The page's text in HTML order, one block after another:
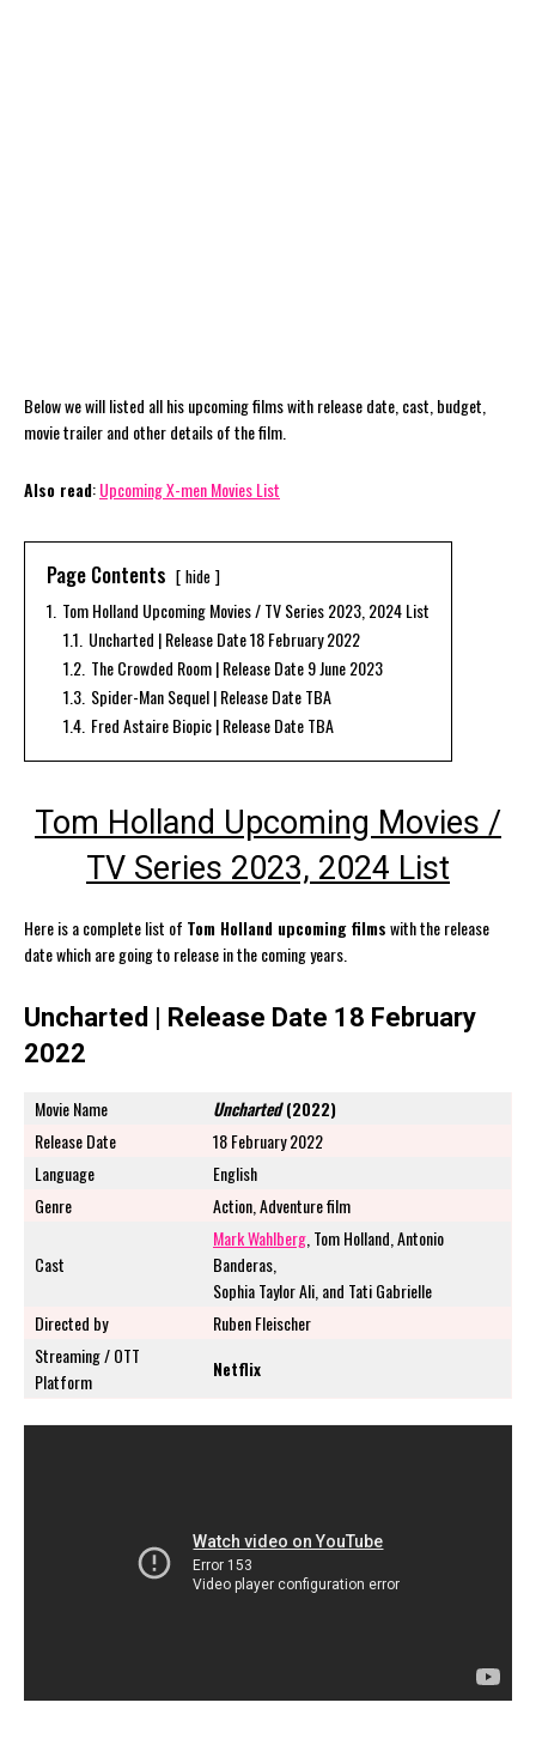
Below we will listed all his upcoming films with release date, cast, budget,
movie trailer and other details of the film.
Also read:Upcoming X-men Movies List
Page Contents hide
1. Tom Holland Upcoming Movies / TV Series 2023, 2024 List
1.1. Uncharted | Release Date 18 February 2022
1.2. The Crowded Room | Release Date 9 June 2023
1.3. Spider-Man Sequel | Release Date TBA
1.4. Fred Astaire Biopic | Release Date TBA
Tom Holland Upcoming Movies /
TV Series 2023, 2024 List
Here is a complete list of Tom Holland upcoming filmswith the release
date which are going to release in the coming years.
Uncharted | Release Date 18 February
2022
Movie Name Uncharted(2022)
Release Date
18 February 2022
Language
English
Genre
Action, Adventure film
Cast
Mark Wahlberg , Tom Holland, Antonio
Banderas,
Sophia Taylor Ali, and Tati Gabrielle
Directed by
Ruben Fleischer
Streaming / OTT
Platform
Netflix